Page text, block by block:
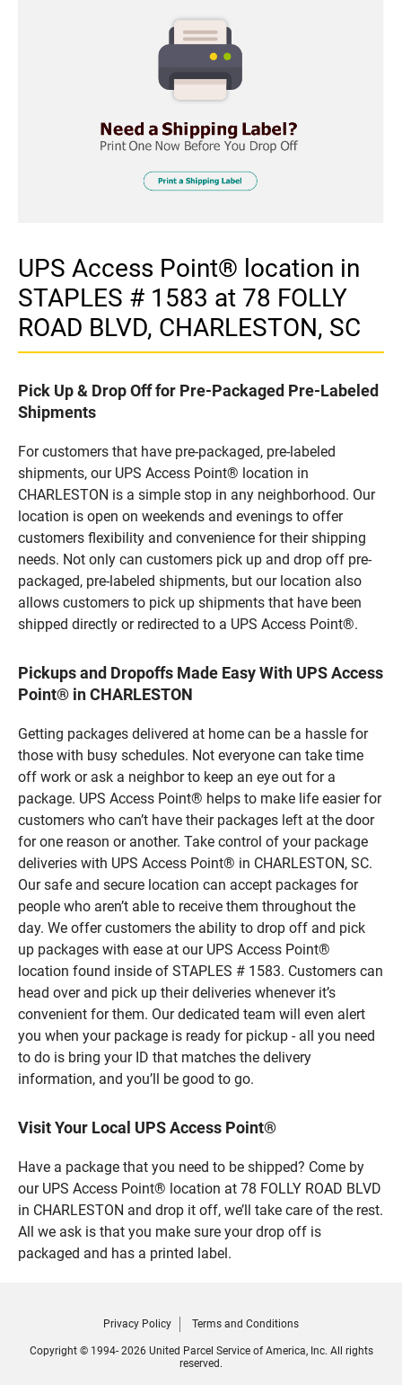
UPS Access Point® location in
STAPLES # 1583 at 78 FOLLY
ROAD BLVD, CHARLESTON, SC
Pick Up & Drop Off for Pre-Packaged Pre-Labeled
Shipments
For customers that have pre-packaged, pre-labeled
shipments, our UPS Access Point® location in
CHARLESTON is a simple stop in any neighborhood. Our
location is open on weekends and evenings to offer
customers flexibility and convenience for their shipping
needs. Not only can customers pick up and drop off pre-
packaged, pre-labeled shipments, but our location also
allows customers to pick up shipments that have been
shipped directly or redirected to a UPS Access Point®.
Pickups and Dropoffs Made Easy With UPS Access
Point® in CHARLESTON
Getting packages delivered at home can be a hassle for
those with busy schedules. Not everyone can take time
off work or ask a neighbor to keep an eye out for a
package. UPS Access Point® helps to make life easier for
customers who can’t have their packages left at the door
for one reason or another. Take control of your package
deliveries with UPS Access Point® in CHARLESTON, SC.
Our safe and secure location can accept packages for
people who aren’t able to receive them throughout the
day. We offer customers the ability to drop off and pick
up packages with ease at our UPS Access Point®
location found inside of STAPLES # 1583. Customers can
head over and pick up their deliveries whenever it’s
convenient for them. Our dedicated team will even alert
you when your package is ready for pickup - all you need
to do is bring your ID that matches the delivery
information, and you’ll be good to go.
Visit Your Local UPS Access Point®
Have a package that you need to be shipped? Come by
our UPS Access Point® location at 78 FOLLY ROAD BLVD
in CHARLESTON and drop it off, we’ll take care of the rest.
All we ask is that you make sure your drop off is
packaged and has a printed label.
Privacy Policy Terms and Conditions
Copyright © 1994- 2026 United Parcel Service of America, Inc. All rights
reserved.